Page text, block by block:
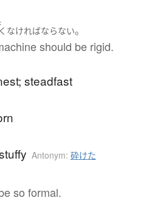
なければならない。
should be rigid.
steadfast
Antonym: 砕けた
so formal.